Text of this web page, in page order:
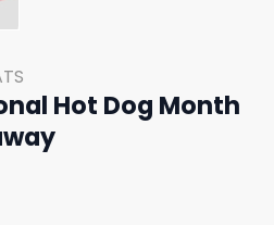
Hot Dog Month